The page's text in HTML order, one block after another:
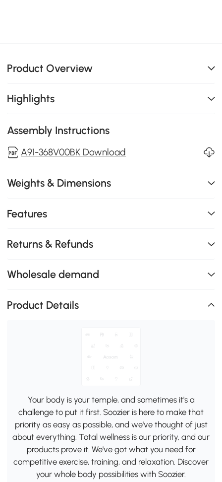
Product Overview
Highlights
Assembly Instructions
A91-368V00BK Download
Weights & Dimensions
Features
Returns & Refunds
Wholesale demand
Product Details
Your body is your temple, and sometimes it's a
challenge to put it first. Soozier is here to make that
priority as easy as possible, and we've thought of just
about everything. Total wellness is our priority, and our
products prove it. We've got what you need for
competitive exercise, training, and relaxation. Discover
your whole body possibilities with Soozier.